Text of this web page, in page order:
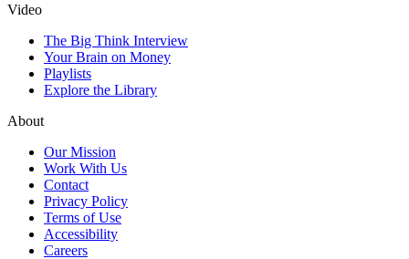
Video
The Big Think Interview
Your Brain on Money
Playlists
Explore the Library
About
Our Mission
Work With Us
Contact
Privacy Policy
Terms of Use
Accessibility
Careers